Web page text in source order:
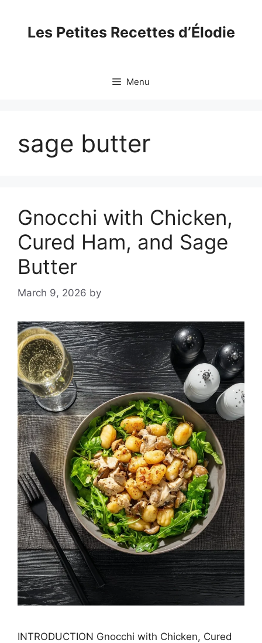
contentLes Petites Recettes d’Élodie
Menu
sage butter
Gnocchi with Chicken,
Cured Ham, and Sage
Butter
March 9, 2026 by
INTRODUCTION Gnocchi with Chicken, Cured